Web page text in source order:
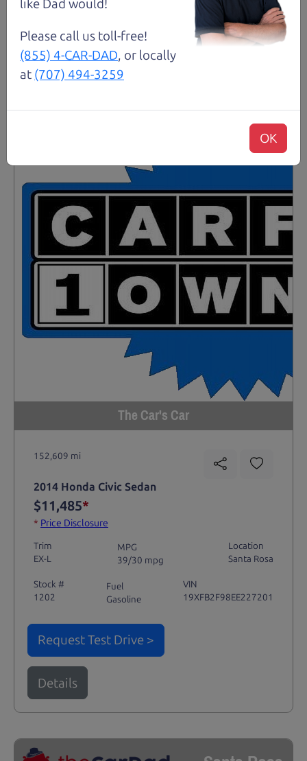
The Car's Car
152,609 mi
2014 Honda Civic Sedan
$11,485*
* Price Disclosure
Trim
EX-L
MPG
39/30 mpg
Location
Santa Rosa
Stock #
1202
Fuel
Gasoline
VIN
19XFB2F98EE227201
Request Test Drive >
Details
like Dad would!
Please call us toll-free!
(855) 4-CAR-DAD, or locally
at (707) 494-3259
OK